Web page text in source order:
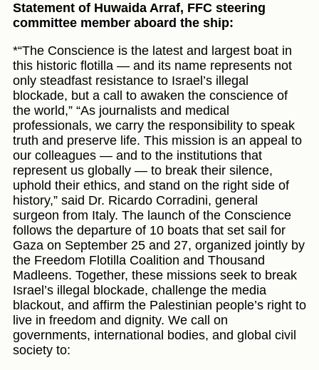
Statement of Huwaida Arraf, FFC steering
committee member aboard the ship:
*“The Conscience is the latest and largest boat in
this historic flotilla — and its name represents not
only steadfast resistance to Israel’s illegal
blockade, but a call to awaken the conscience of
the world,” “As journalists and medical
professionals, we carry the responsibility to speak
truth and preserve life. This mission is an appeal to
our colleagues — and to the institutions that
represent us globally — to break their silence,
uphold their ethics, and stand on the right side of
history,” said Dr. Ricardo Corradini, general
surgeon from Italy. The launch of the Conscience
follows the departure of 10 boats that set sail for
Gaza on September 25 and 27, organized jointly by
the Freedom Flotilla Coalition and Thousand
Madleens. Together, these missions seek to break
Israel’s illegal blockade, challenge the media
blackout, and affirm the Palestinian people’s right to
live in freedom and dignity. We call on
governments, international bodies, and global civil
society to: